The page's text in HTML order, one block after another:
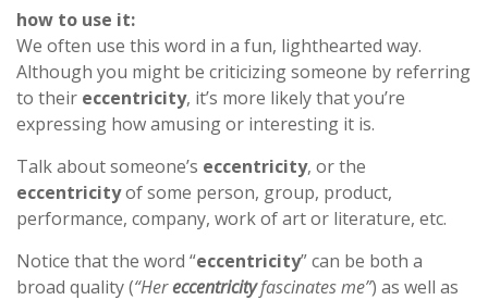
how to use it:
We often use this word in a fun, lighthearted way.
Although you might be criticizing someone by referring
to their eccentricity, it’s more likely that you’re
expressing how amusing or interesting it is.
Talk about someone’s eccentricity, or the
eccentricityof some person, group, product,
performance, company, work of art or literature, etc.
Notice that the word “eccentricity” can be both a
broad quality (“Hereccentricityfascinates me”) as well as